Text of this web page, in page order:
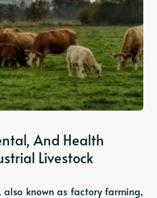
And Health
Livestock
known as factory farming,